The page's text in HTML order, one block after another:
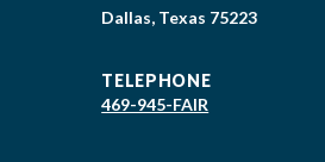
Dallas, Texas 75223
TELEPHONE
469-945-FAIR